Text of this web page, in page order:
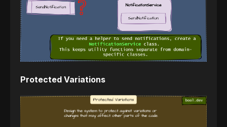
Protected Variations